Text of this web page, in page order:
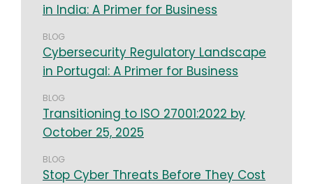
in India: A Primer for Business
BLOG
Cybersecurity Regulatory Landscape
in Portugal: A Primer for Business
BLOG
Transitioning to ISO 27001:2022 by
October 25, 2025
BLOG
Stop Cyber Threats Before They Cost